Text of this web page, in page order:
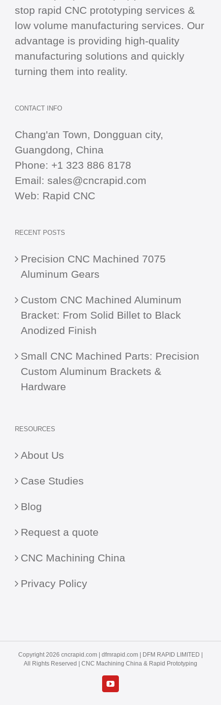
stop rapid CNC prototyping services &
low volume manufacturing services. Our
advantage is providing high-quality
manufacturing solutions and quickly
turning them into reality.
CONTACT INFO
Chang'an Town, Dongguan city,
Guangdong, China
Phone: +1 323 886 8178
Email: sales@cncrapid.com
Web: Rapid CNC
RECENT POSTS
Precision CNC Machined 7075
Aluminum Gears
Custom CNC Machined Aluminum
Bracket: From Solid Billet to Black
Anodized Finish
Small CNC Machined Parts: Precision
Custom Aluminum Brackets &
Hardware
RESOURCES
About Us
Case Studies
Blog
Request a quote
CNC Machining China
Privacy Policy
Copyright 2026 cncrapid.com | dfmrapid.com | DFM RAPID LIMITED |
All Rights Reserved | CNC Machining China & Rapid Prototyping
YouTube